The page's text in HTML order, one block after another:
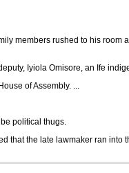
members rushed to his room
Iyiola Omisore, an Ife
of Assembly. ...
political thugs.
that the late lawmaker ran into